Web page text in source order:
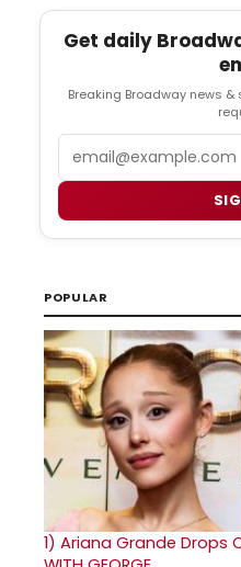
Get daily
Breaking Broadway news
POPULAR
1) Ariana Grande Drops